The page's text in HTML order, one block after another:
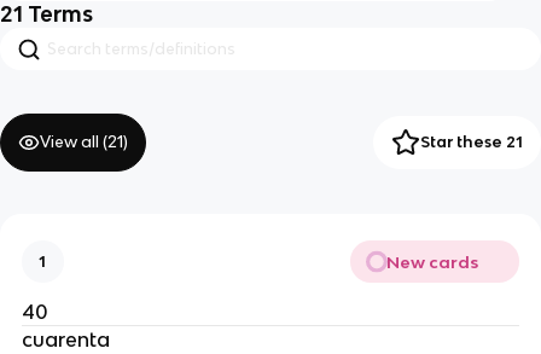
21 Terms
View all (21) Star these 21
1 New cards
40
cuarenta